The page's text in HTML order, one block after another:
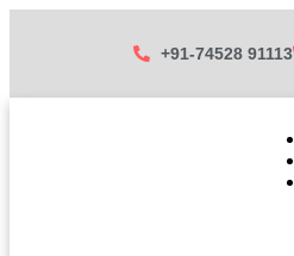
+91-74528 91113